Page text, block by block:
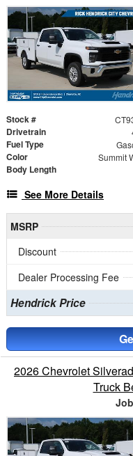
Stock #
Drivetrain
Fuel Type
Color Summit
Body Length
See More Details
MSRP
Discount
Dealer Processing Fee
Hendrick Price
2026 Chevrolet
Truck